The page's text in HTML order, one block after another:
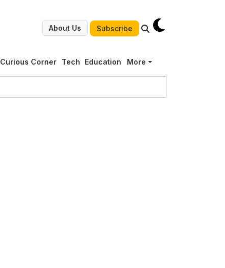
About Us Subscribe
Curious Corner Tech Education More